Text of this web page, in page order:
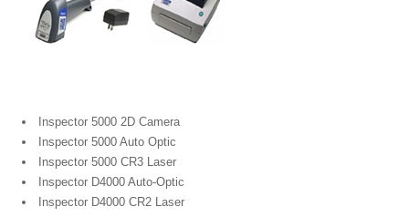
Inspector 5000 2D Camera
Inspector 5000 Auto Optic
Inspector 5000 CR3 Laser
Inspector D4000 Auto-Optic
Inspector D4000 CR2 Laser